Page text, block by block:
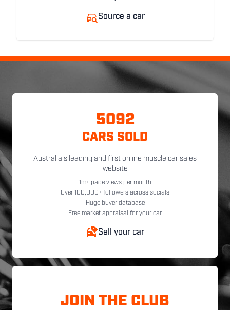
Source a car
5092
CARS SOLD
Australia's leading and first online muscle car sales
website
1m+ page views per month
Over 100,000+ followers across socials
Huge buyer database
Free market appraisal for your car
Sell your car
JOIN THE CLUB